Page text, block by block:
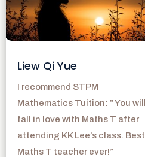
Liew Qi Yue
I recommend STPM
Mathematics Tuition: ” You will
fall in love with Maths T after
attending KK Lee’s class. Best
Maths T teacher ever!”